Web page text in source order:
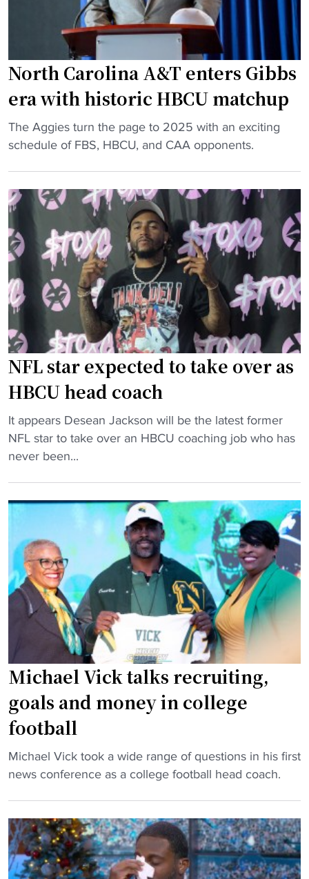
b
h
e
c
l
d
n
’
t
p
a
s
u
p
"
o
b
a
l
r
o
g
r
m
b
i
l
d
e
r
r
h
i
d
a
f
2
0
y
e
a
r
s
North Carolina A&T enters Gibbs
era with historic HBCU matchup
"
N
t
h
C
a
o
l
n
a
A
&
T
e
e
r
b
b
a
w
i
t
h
h
i
o
r
i
The Aggies turn the page to 2025 with an exciting
schedule of FBS, HBCU, and CAA opponents.
NFL star expected to take over as
HBCU head coach
"
N
F
t
e
x
p
e
d
t
o
a
k
v
e
r
It appears Desean Jackson will be the latest former
NFL star to take over an HBCU coaching job who has
never been...
Michael Vick talks recruiting,
goals and money in college
football
"
M
h
a
e
Michael Vick took a wide range of questions in his first
news conference as a college football head coach.